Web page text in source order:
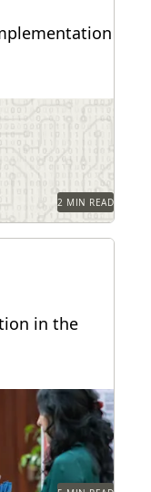
for
2 MIN READ
in the
public sector.